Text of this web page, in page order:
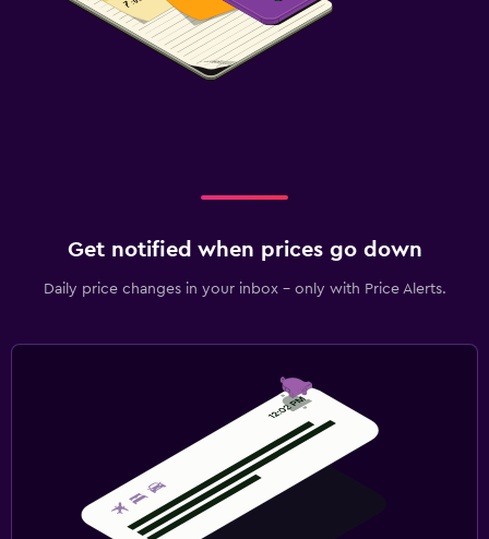
Get notified when prices go down
Daily price changes in your inbox - only with Price Alerts.